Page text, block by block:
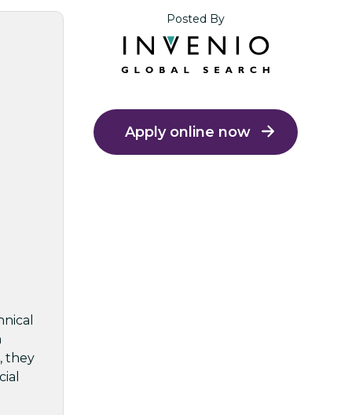
they
Posted By
Apply online now